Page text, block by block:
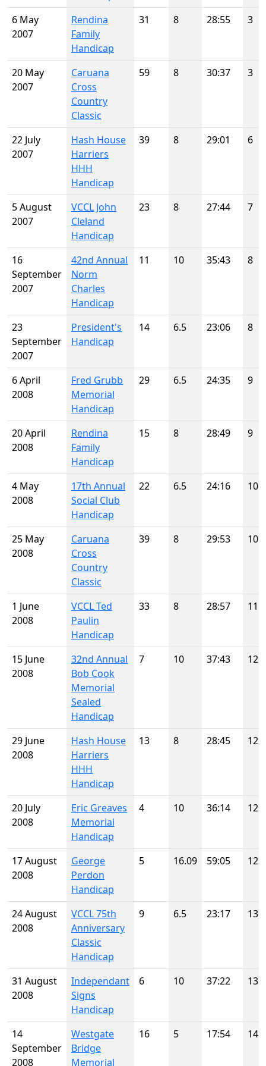
6 May
2007
Rendina
Family
Handicap
31 8 28:55 3
20 May
2007
Caruana
Cross
Country
Classic
59 8 30:37 3
22 July
2007
Hash House
Harriers
HHH
Handicap
39 8 29:01 6
5 August
2007
VCCL John
Cleland
Handicap
23 8 27:44 7
16
September
2007
42nd Annual
Norm
Charles
Handicap
11 10 35:43 8
23
September
2007
President's
Handicap
14 6.5 23:06 8
6 April
2008
Fred Grubb
Memorial
Handicap
29 6.5 24:35 9
20 April
2008
Rendina
Family
Handicap
15 8 28:49 9
4 May
2008
17th Annual
Social Club
Handicap
22 6.5 24:16 10
25 May
2008
Caruana
Cross
Country
Classic
39 8 29:53 10
1 June
2008
VCCL Ted
Paulin
Handicap
33 8 28:57 11
15 June
2008
32nd Annual
Bob Cook
Memorial
Sealed
Handicap
7 10 37:43 12
29 June
2008
Hash House
Harriers
HHH
Handicap
13 8 28:45 12
20 July
2008
Eric Greaves
Memorial
Handicap
4 10 36:14 12
17 August
2008
George
Perdon
Handicap
5 16.09 59:05 12
24 August
2008
VCCL 75th
Anniversary
Classic
Handicap
9 6.5 23:17 13
31 August
2008
Independant
Signs
Handicap
6 10 37:22 13
14
September
2008
Westgate
Bridge
Memorial
16 5 17:54 14